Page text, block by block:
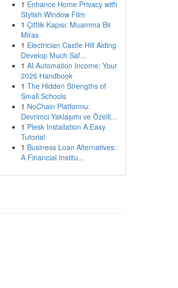
1 Enhance Home Privacy with
Stylish Window Film
1 Çiftlik Kapısı: Muamma Bir
Miras
1 Electrician Castle Hill Aiding
Develop Much Saf...
1 AI Automation Income: Your
2026 Handbook
1 The Hidden Strengths of
Small Schools
1 NoChain Platformu:
Devrimci Yaklaşımı ve Özelli...
1 Plesk Installation A Easy
Tutorial
1 Business Loan Alternatives:
A Financial Institu...